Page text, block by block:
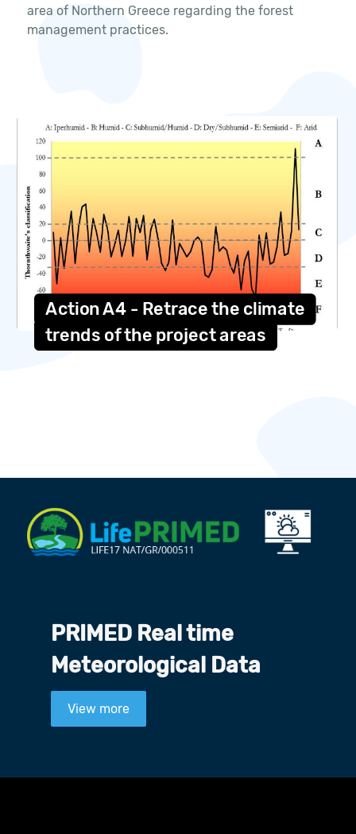
area of Northern Greece regarding the forest
management practices.
Action A4 - Retrace the climate
trends of the project areas
PRIMED Real time
Meteorological Data
View more